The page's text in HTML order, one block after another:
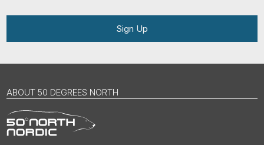
Sign Up
ABOUT 50 DEGREES NORTH